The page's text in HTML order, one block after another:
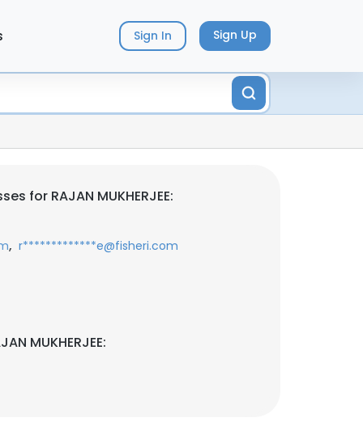
Sign In Sign Up
for RAJAN MUKHERJEE:
, r*************e@fisheri.com
MUKHERJEE: